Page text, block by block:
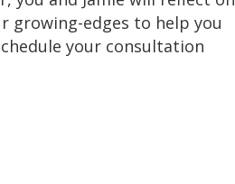
growing-edges to help you
your consultation